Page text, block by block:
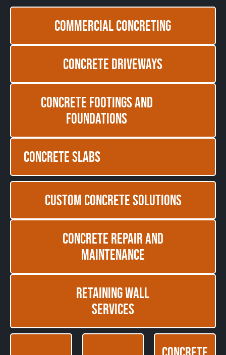
Commercial Concreting
Concrete Driveways
Concrete Footings and
Foundations
Concrete Slabs
Custom Concrete Solutions
Concrete Repair and
Maintenance
Retaining Wall
Services